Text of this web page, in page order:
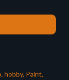
, hobby, Paint,